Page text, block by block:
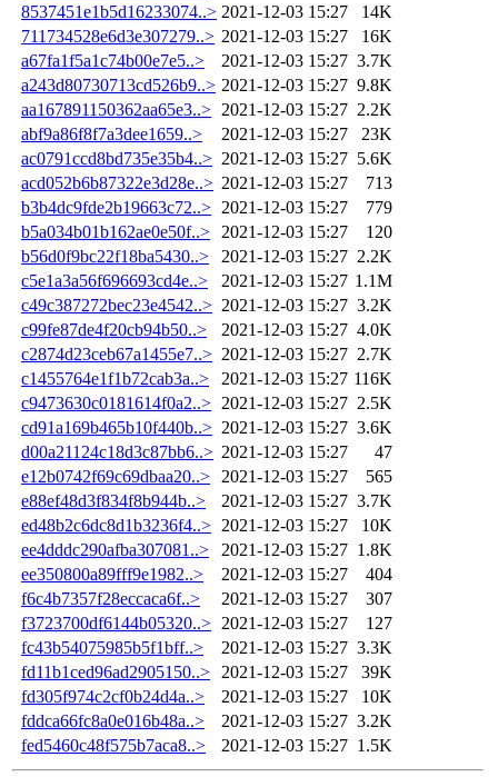
8537451e1b5d16233074..> 2021-12-03 15:27
14K
711734528e6d3e307279..> 2021-12-03 15:27
16K
a67fa1f5a1c74b00e7e5..>
2021-12-03 15:27 3.7K
a243d80730713cd526b9..> 2021-12-03 15:27 9.8K
aa167891150362aa65e3..> 2021-12-03 15:27 2.2K
abf9a86f8f7a3dee1659..>
2021-12-03 15:27
23K
ac0791ccd8bd735e35b4..> 2021-12-03 15:27 5.6K
acd052b6b87322e3d28e..> 2021-12-03 15:27
713
b3b4dc9fde2b19663c72..> 2021-12-03 15:27
779
b5a034b01b162ae0e50f..>
2021-12-03 15:27
120
b56d0f9bc22f18ba5430..>
2021-12-03 15:27 2.2K
c5e1a3a56f696693cd4e..>
2021-12-03 15:27 1.1M
c49c387272bec23e4542..> 2021-12-03 15:27 3.2K
c99fe87de4f20cb94b50..>
2021-12-03 15:27 4.0K
c2874d23ceb67a1455e7..> 2021-12-03 15:27 2.7K
c1455764e1f1b72cab3a..>
2021-12-03 15:27 116K
c9473630c0181614f0a2..> 2021-12-03 15:27 2.5K
cd91a169b465b10f440b..> 2021-12-03 15:27 3.6K
d00a21124c18d3c87bb6..> 2021-12-03 15:27
47
e12b0742f69c69dbaa20..>
2021-12-03 15:27
565
e88ef48d3f834f8b944b..>
2021-12-03 15:27 3.7K
ed48b2c6dc8d1b3236f4..> 2021-12-03 15:27
10K
ee4dddc290afba307081..>
2021-12-03 15:27 1.8K
ee350800a89fff9e1982..>
2021-12-03 15:27
404
f6c4b7357f28eccaca6f..>
2021-12-03 15:27
307
f3723700df6144b05320..> 2021-12-03 15:27
127
fc43b54075985b5f1bff..>
2021-12-03 15:27 3.3K
fd11b1ced96ad2905150..>
2021-12-03 15:27
39K
fd305f974c2cf0b24d4a..>
2021-12-03 15:27
10K
fddca66fc8a0e016b48a..>
2021-12-03 15:27 3.2K
fed5460c48f575b7aca8..>
2021-12-03 15:27 1.5K